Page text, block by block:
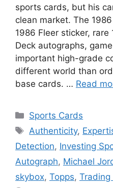
sports cards, but his
clean market. The
1986 Fleer sticker,
Deck autographs,
important high-grade
different world than
base cards. … Read
Categories
Sports Cards
Tags
Authenticity,
Detection, Investing
Autograph, Michael
skybox, Topps, Trading